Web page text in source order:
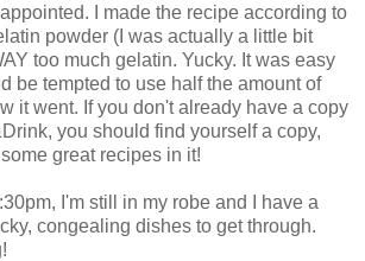
I made the recipe according to
powder (I was actually a little bit
too much gelatin. Yucky. It was easy
be tempted to use half the amount of
it went. If you don't already have a copy
you should find yourself a copy,
great recipes in it!
I'm still in my robe and I have a
congealing dishes to get through.